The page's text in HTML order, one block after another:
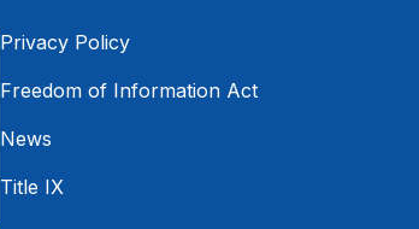
Privacy Policy
Freedom of Information Act
News
Title IX